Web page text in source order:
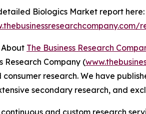
Biologics Market report here:
The Business Research
Research Company (
research. We have
secondary research, and